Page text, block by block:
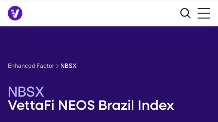
Enhanced Factor NBSX
NBSX
VettaFi NEOS Brazil Index